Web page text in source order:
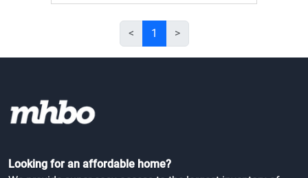
< 1 >
Looking for an affordable home?